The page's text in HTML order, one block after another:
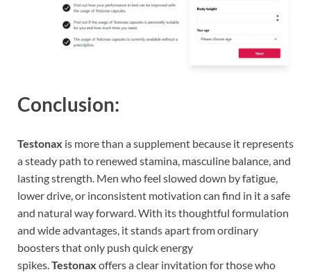
Conclusion:
Testonax is more than a supplement because it represents
a steady path to renewed stamina, masculine balance, and
lasting strength. Men who feel slowed down by fatigue,
lower drive, or inconsistent motivation can find in it a safe
and natural way forward. With its thoughtful formulation
and wide advantages, it stands apart from ordinary
boosters that only push quick energy
spikes. Testonax offers a clear invitation for those who